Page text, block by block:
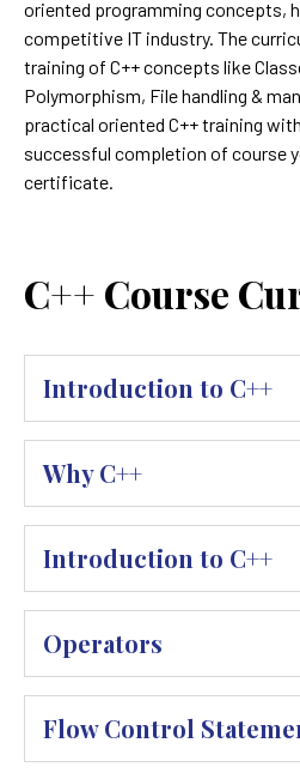
oriented programming concepts,
competitive IT industry. The
training of C++ concepts like
Polymorphism, File handling &
practical oriented C++ training
successful completion of course
certificate.
C++ Course
Introduction to C++
Why C++
Introduction to C++
Operators
Flow Control